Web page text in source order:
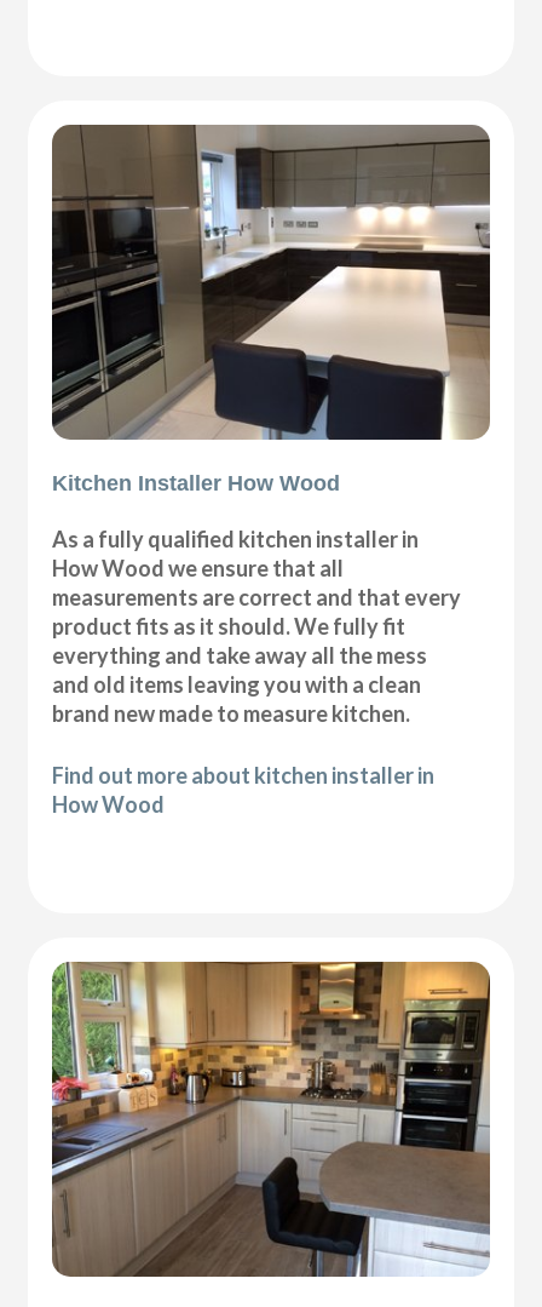
Kitchen Installer How Wood
As a fully qualified kitchen installer in
How Wood we ensure that all
measurements are correct and that every
product fits as it should. We fully fit
everything and take away all the mess
and old items leaving you with a clean
brand new made to measure kitchen.
Find out more about kitchen installer in
How Wood